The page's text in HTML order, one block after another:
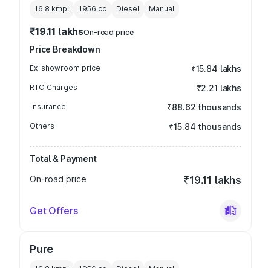
16.8 kmpl 1956 cc Diesel Manual
₹19.11 lakhsOn-road price
Price Breakdown
Ex-showroom price ₹15.84 lakhs
RTO Charges ₹2.21 lakhs
Insurance ₹88.62 thousands
Others ₹15.84 thousands
Total & Payment
On-road price
₹19.11 lakhs
Get Offers
Pure